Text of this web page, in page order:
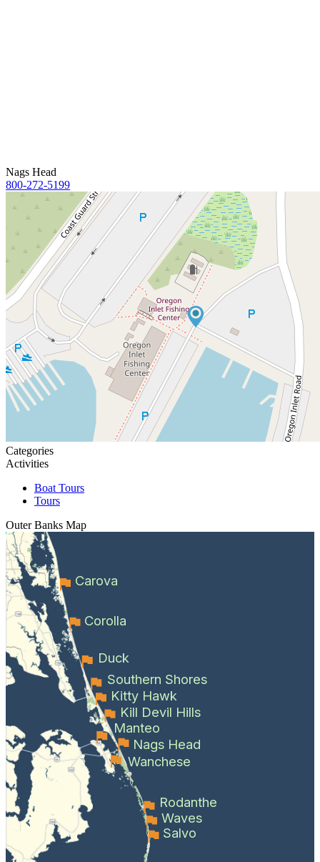
Nags Head
800-272-5199
Categories
Activities
Boat Tours
Tours
Outer Banks Map
Carova
Corolla
Duck
Southern Shores
Kitty Hawk
Kill Devil Hills
Manteo
Nags Head
Wanchese
Rodanthe
Waves
Salvo